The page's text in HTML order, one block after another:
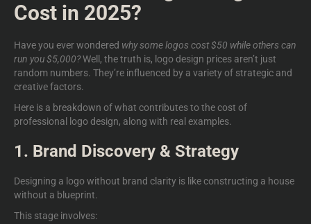
Cost in 2025?
Have you ever wondered why some logos cost $50 while others can
run you $5,000?Well, the truth is, logo design prices aren’t just
random numbers. They’re influenced by a variety of strategic and
creative factors.
Here is a breakdown of what contributes to thecost of
professional logo design, along with real examples.
1. Brand Discovery & Strategy
Designing a logo without brand clarity is like constructing a house
without a blueprint.
This stage involves: